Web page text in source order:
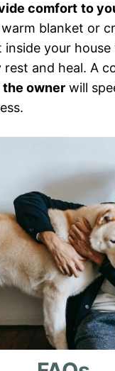
comfort to
blanket or
inside your
rest and heal. A
owner will